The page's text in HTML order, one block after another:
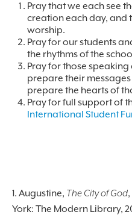
Pray that we each see
creation each day, and
worship.
Pray for our students
the rhythms of the
Pray for those speaking
prepare their
prepare the hearts of
Pray for full support of
International Student
1. Augustine, The City of God
York: The Modern Library,